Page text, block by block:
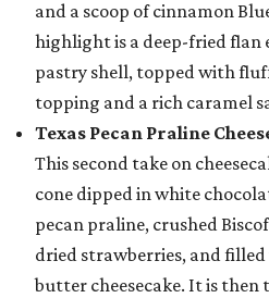
and a scoop of cinnamon
highlight is a deep-fried flan
pastry shell, topped with
topping and a rich caramel
Texas Pecan Praline
This second take on
cone dipped in white
pecan praline, crushed
dried strawberries, and
butter cheesecake. It is then